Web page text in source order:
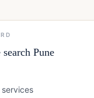
Pune
services